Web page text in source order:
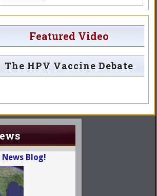
Featured Video
The HPV Vaccine Debate
News Blog!